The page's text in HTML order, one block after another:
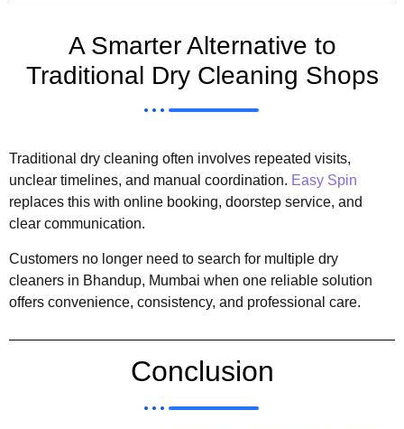
A Smarter Alternative to
Traditional Dry Cleaning Shops
Traditional dry cleaning often involves repeated visits,
unclear timelines, and manual coordination. Easy Spin
replaces this with online booking, doorstep service, and
clear communication.
Customers no longer need to search for multiple dry
cleaners in Bhandup, Mumbai when one reliable solution
offers convenience, consistency, and professional care.
Conclusion